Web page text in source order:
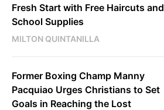
Fresh Start with Free Haircuts and
School Supplies
MILTON QUINTANILLA
Former Boxing Champ Manny
Pacquiao Urges Christians to Set
Goals in Reaching the Lost